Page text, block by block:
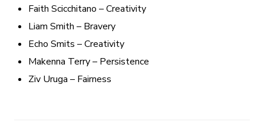
Faith Scicchitano – Creativity
Liam Smith – Bravery
Echo Smits – Creativity
Makenna Terry – Persistence
Ziv Uruga – Fairness